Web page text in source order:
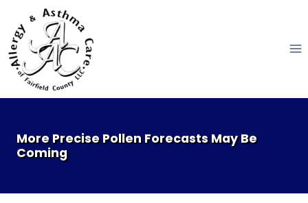
content
More Precise Pollen Forecasts May Be
Coming